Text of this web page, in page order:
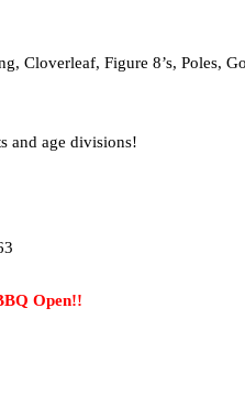
Cloverleaf, Figure 8’s, Poles,
and age divisions!
Open!!